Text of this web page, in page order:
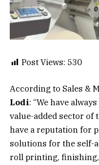
Post Views: 530
According to Sales &
Lodi: “We have
value-added sector of
have a reputation for
solutions for the self-
roll printing,